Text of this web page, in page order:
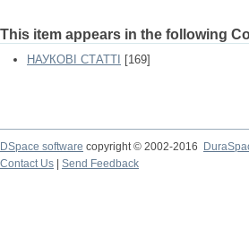
This item appears in the following
НАУКОВІ СТАТТІ [169]
DSpace software copyright © 2002-2016
Contact Us
Send Feedback